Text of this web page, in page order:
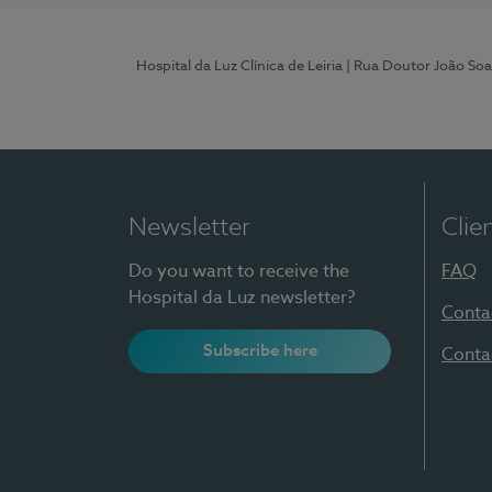
Hospital da Luz Clínica de Leiria | Rua Doutor João
Newsletter
Do you want to receive the
Hospital da Luz newsletter?
Subscribe here
FAQ